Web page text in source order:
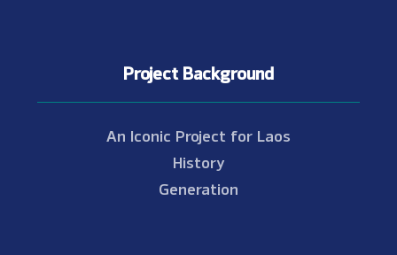
Project Background
An Iconic Project for Laos
History
Generation